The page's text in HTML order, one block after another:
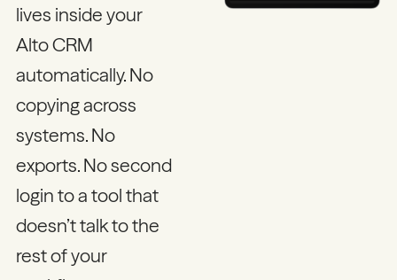
lives inside your
Alto CRM
automatically. No
copying across
systems. No
exports. No second
login to a tool that
doesn’t talk to the
rest of your